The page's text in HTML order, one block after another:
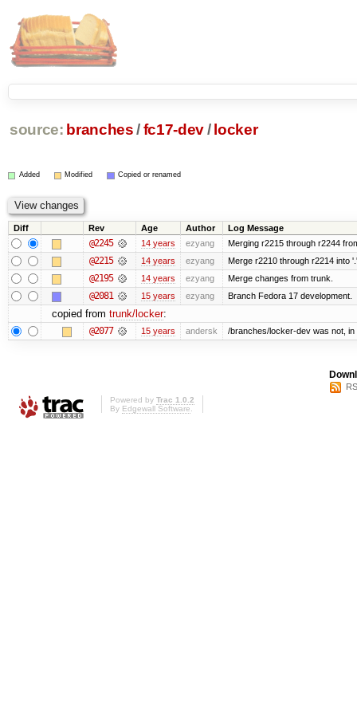
source: branches /fc17-dev/ locker
Added Modified Copied or renamed
Diff Rev Age Author Log Message
@2245 14 years ezyang Merging r2215 through r2244
@2215 14 years ezyang Merge r2210 through r2214 into '.'
@2195 14 years ezyang Merge changes from trunk.
@2081 15 years ezyang Branch Fedora 17 development.
copied from trunk/locker:
@2077 15 years andersk /branches/locker-dev was not, in
Powered by Trac 1.0.2
By Edgewall Software